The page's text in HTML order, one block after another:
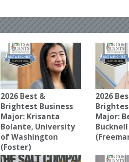
2026 Best &
Brightest Business
Major: Krisanta
Bolante, University
of Washington
(Foster)
2026
Major: